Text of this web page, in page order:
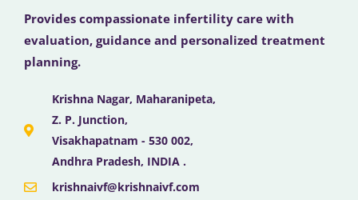
Provides compassionate infertility care with
evaluation, guidance and personalized treatment
planning.
Krishna Nagar, Maharanipeta,
Z. P. Junction,
Visakhapatnam - 530 002,
Andhra Pradesh, INDIA .
krishnaivf@krishnaivf.com